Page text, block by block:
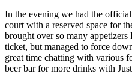
In the evening we had the
court with a reserved space for
brought over so many appetizers
ticket, but managed to force
great time chatting with various
beer bar for more drinks with